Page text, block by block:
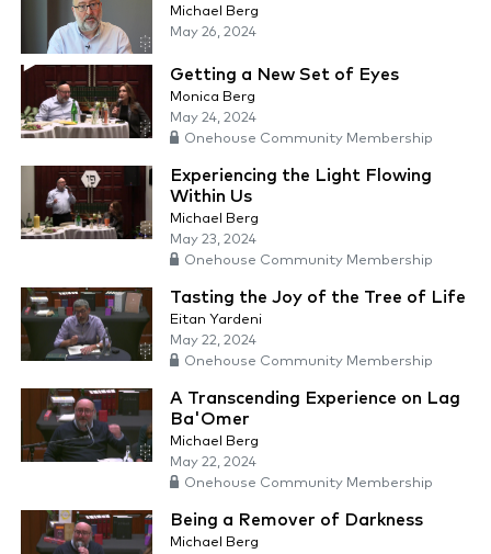
Michael Berg
May 26, 2024
Getting a New Set of Eyes
Monica Berg
May 24, 2024
Onehouse Community Membership
Experiencing the Light Flowing
Within Us
Michael Berg
May 23, 2024
Onehouse Community Membership
Tasting the Joy of the Tree of Life
Eitan Yardeni
May 22, 2024
Onehouse Community Membership
A Transcending Experience on Lag
Ba'Omer
Michael Berg
May 22, 2024
Onehouse Community Membership
Being a Remover of Darkness
Michael Berg